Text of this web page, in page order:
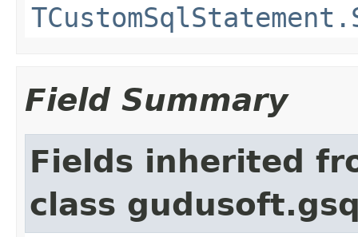
Field Summary
Fields inherited
class